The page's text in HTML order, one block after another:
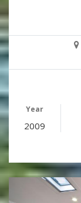
Year
2009